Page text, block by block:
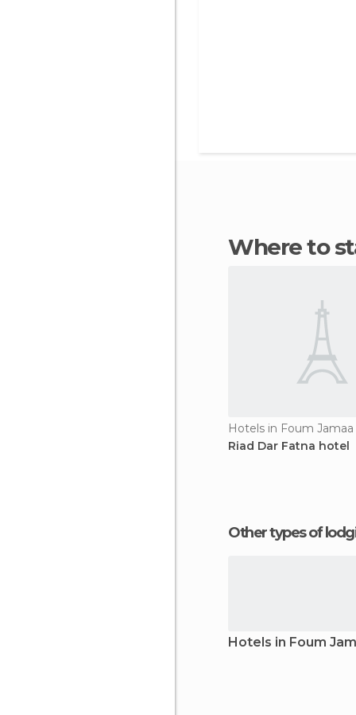
Where to
Hotels in Foum Jamaa
Riad Dar Fatna hotel
Other types of
Hotels in Foum